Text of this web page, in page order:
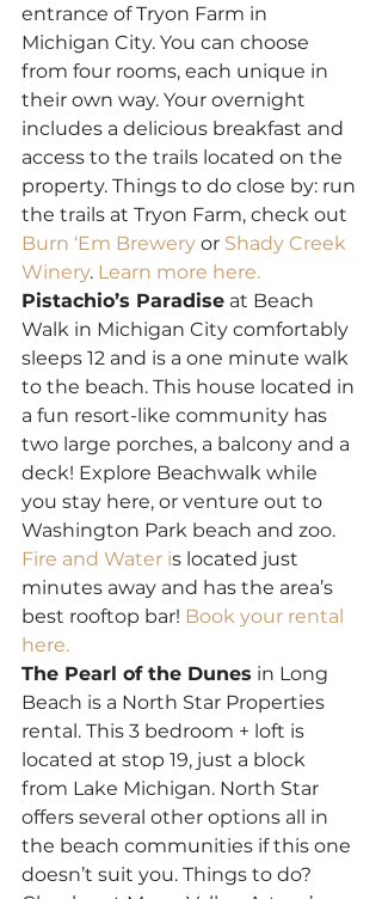
entrance of Tryon Farm in
Michigan City. You can choose
from four rooms, each unique in
their own way. Your overnight
includes a delicious breakfast and
access to the trails located on the
property. Things to do close by: run
the trails at Tryon Farm, check out
Burn ‘Em Brewery or Shady Creek
Winery. Learn more here.
Pistachio’s Paradise at Beach
Walk in Michigan City comfortably
sleeps 12 and is a one minute walk
to the beach. This house located in
a fun resort-like community has
two large porches, a balcony and a
deck! Explore Beachwalk while
you stay here, or venture out to
Washington Park beach and zoo.
Fire and Water is located just
minutes away and has the area’s
best rooftop bar! Book your rental
here.
The Pearl of the Dunes in Long
Beach is a North Star Properties
rental. This 3 bedroom + loft is
located at stop 19, just a block
from Lake Michigan. North Star
offers several other options all in
the beach communities if this one
doesn’t suit you. Things to do?